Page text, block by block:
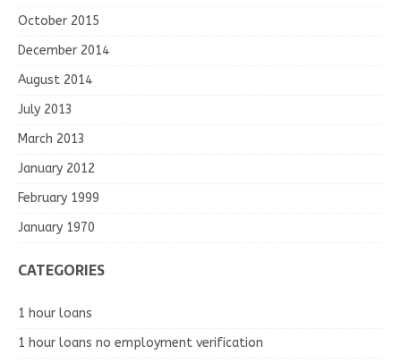
October 2015
December 2014
August 2014
July 2013
March 2013
January 2012
February 1999
January 1970
CATEGORIES
1 hour loans
1 hour loans no employment verification